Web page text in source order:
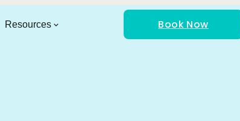
Resources Book Now